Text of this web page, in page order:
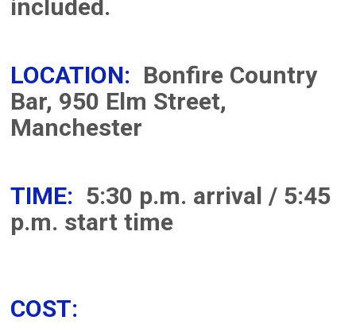
included.
LOCATION: Bonfire Country
Bar, 950 Elm Street,
Manchester
TIME: 5:30 p.m. arrival / 5:45
p.m. start time
COST: